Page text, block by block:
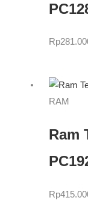
Rp
RAM
Ram
Rp